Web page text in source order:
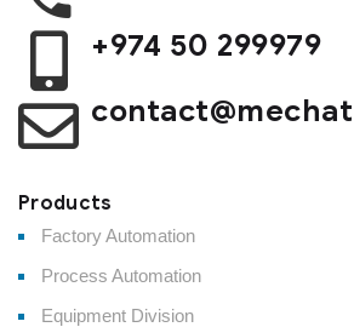
+974 50 299979
Products
Factory Automation
Process Automation
Equipment Division